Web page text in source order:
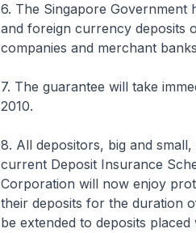
6. The Singapore Government
and foreign currency deposits
companies and merchant
7. The guarantee will take
2010.
8. All depositors, big and
current Deposit Insurance
Corporation will now enjoy
their deposits for the duration
be extended to deposits